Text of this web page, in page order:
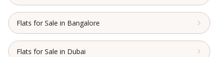
Flats for Sale in Bangalore
Flats for Sale in Dubai